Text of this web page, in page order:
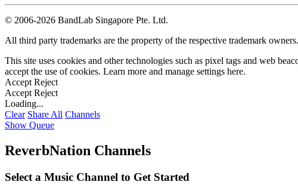
© 2006-2026 BandLab Singapore Pte. Ltd.
All third party trademarks are the property of the respective trademark
This site uses cookies and other technologies such as pixel tags and web
accept the use of cookies. Learn more and manage settings here.
Accept Reject
Accept Reject
Loading...
Clear Share All Channels
Show Queue
ReverbNation Channels
Select a Music Channel to Get Started